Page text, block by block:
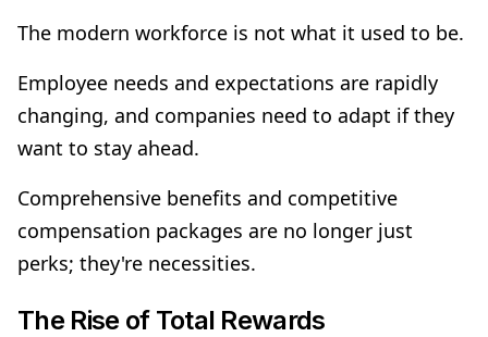
The modern workforce is not what it used to be.
Employee needs and expectations are rapidly
changing, and companies need to adapt if they
want to stay ahead.
Comprehensive benefits and competitive
compensation packages are no longer just
perks; they're necessities.
The Rise of Total Rewards